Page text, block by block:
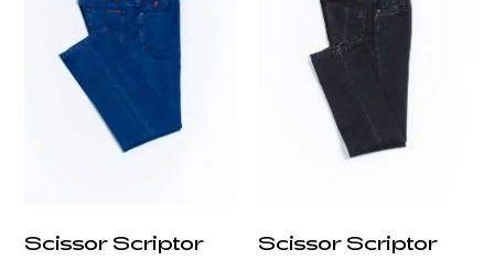
Scissor Scriptor Scissor Scriptor